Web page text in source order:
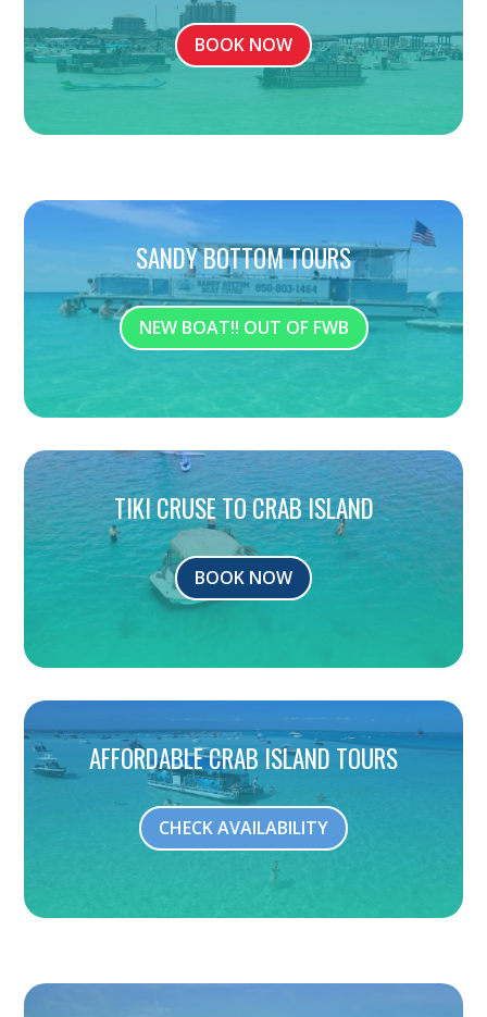
BOOK NOW
SANDY BOTTOM TOURS
NEW BOAT!! OUT OF FWB
TIKI CRUSE TO CRAB ISLAND
BOOK NOW
AFFORDABLE CRAB ISLAND TOURS
CHECK AVAILABILITY